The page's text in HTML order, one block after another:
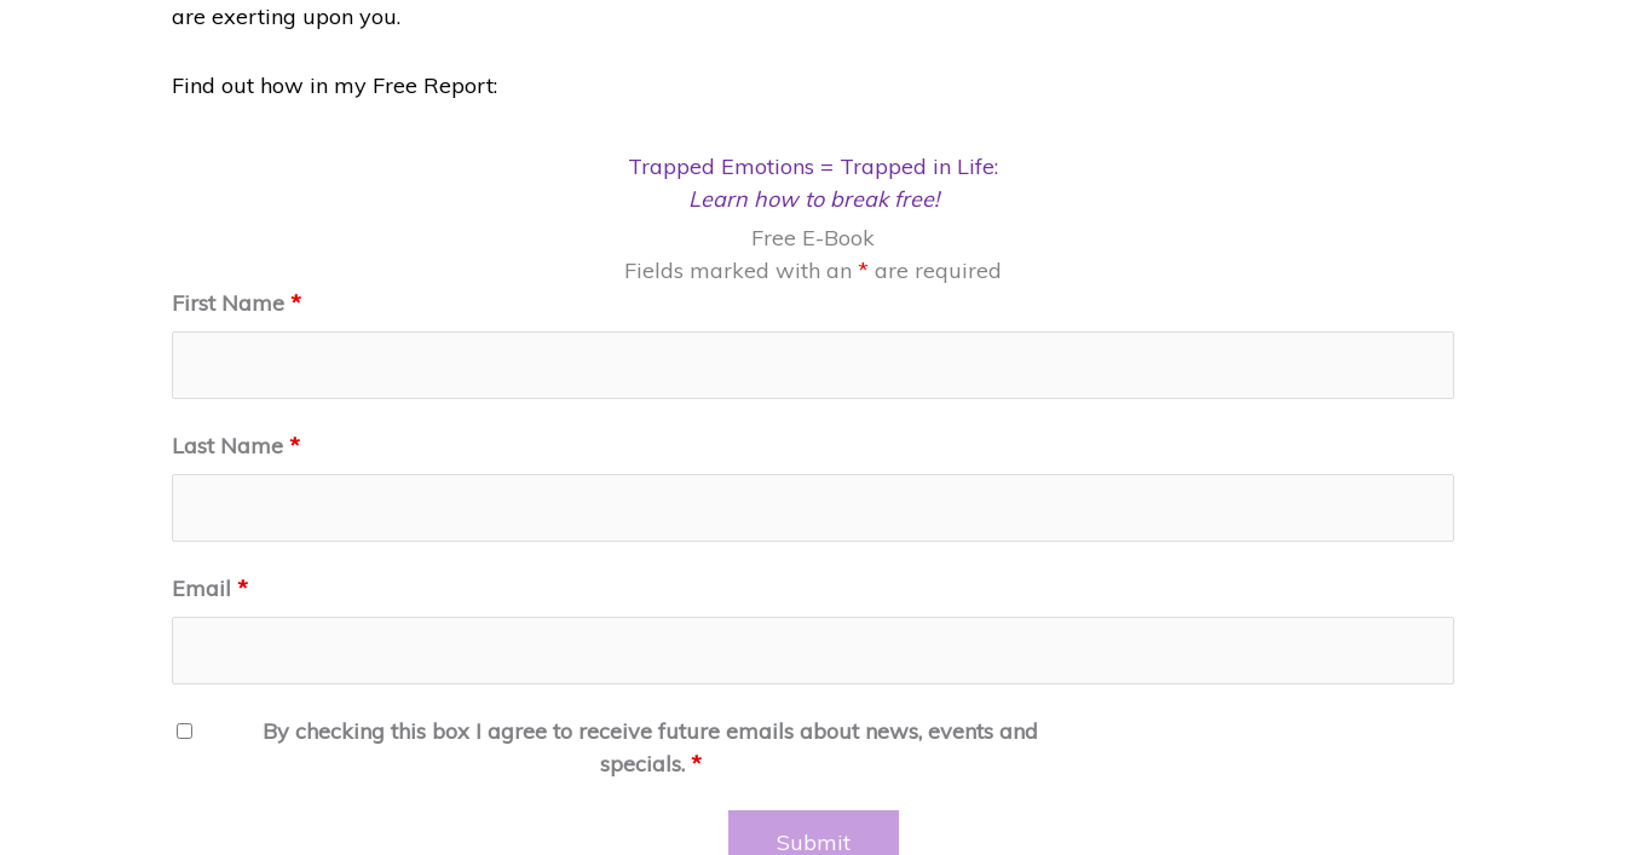
are exerting upon you.
Find out how in my Free Report:
Trapped Emotions = Trapped in Life:
Learn how to break free!
Free E-Book
Fields marked with an * are required
First Name *
Last Name *
Email *
By checking this box I agree to receive future emails about news, events and
specials. *